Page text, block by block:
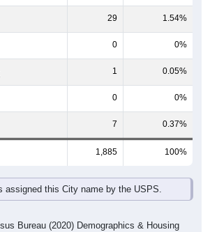
29 1.54%
0 0%
1 0.05%
0 0%
7 0.37%
1,885 100%
assigned this City name by the USPS.
Bureau (2020) Demographics & Housing